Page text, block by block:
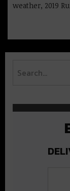
weather, 2019